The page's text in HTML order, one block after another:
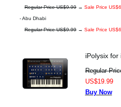
Regular Price US$9.99 → Sale Price
- Abu Dhabi
Regular Price US$9.99 → Sale Price
iPolysix for
Regular
US$19.99
Buy Now